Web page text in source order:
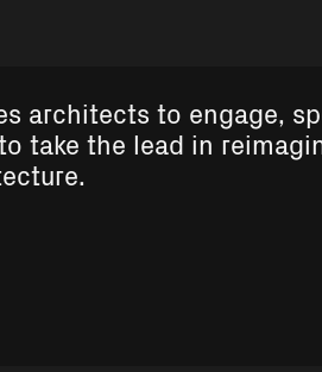
architects to engage,
take the lead in